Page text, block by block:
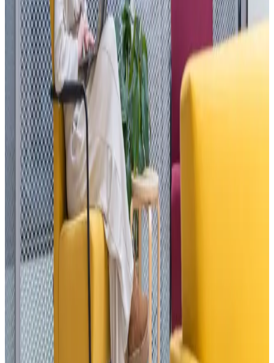
600+ members50+ events / year24/7
Explore→
Opening August 2026
Roof Gardens
Sarajevo
Premium work, above the city.
286 m² of premium coworking, two 120 m² conference rooms, and
an open-air amphitheater for 700. All inside the Roof Gardens
complex in Sarajevo — a luxury residential complex above the city.
The best of tershouse, at 900 meters above sea level.
286 m² indoor
2 × 120 m² conferenceOutdoor amphitheater
Join the waitlist →
What we offer
Pick your spot.
01Memberships
02Private offices
03Meeting rooms
04Event spaces